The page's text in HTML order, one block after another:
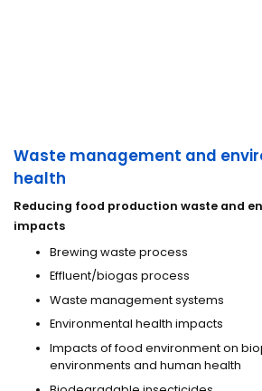
Waste management and
health
Reducing food production waste and
impacts
Brewing waste process
Effluent/biogas process
Waste management systems
Environmental health impacts
Impacts of food environment on
environments and human health